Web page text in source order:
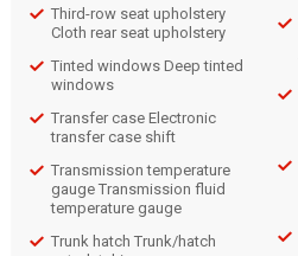
Third-row seat upholstery
Cloth rear seat upholstery
Tinted windows Deep tinted
windows
Transfer case Electronic
transfer case shift
Transmission temperature
gauge Transmission fluid
temperature gauge
Trunk hatch Trunk/hatch